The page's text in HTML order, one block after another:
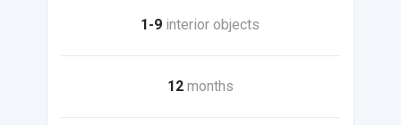
1-9 interior objects
12 months